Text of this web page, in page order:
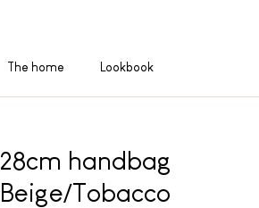
The home Lookbook
28cm handbag
Beige/Tobacco